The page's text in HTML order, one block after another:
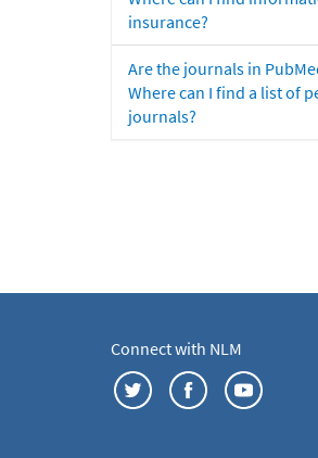
insurance?
Are the journals in
Where can I find a list of
journals?
Connect with NLM